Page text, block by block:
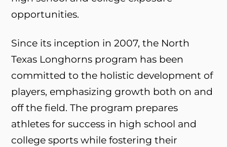
opportunities.
Since its inception in 2007, the North
Texas Longhorns program has been
committed to the holistic development of
players, emphasizing growth both on and
off the field. The program prepares
athletes for success in high school and
college sports while fostering their